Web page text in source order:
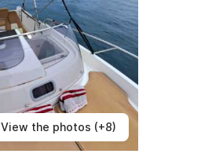
View the photos (+8)